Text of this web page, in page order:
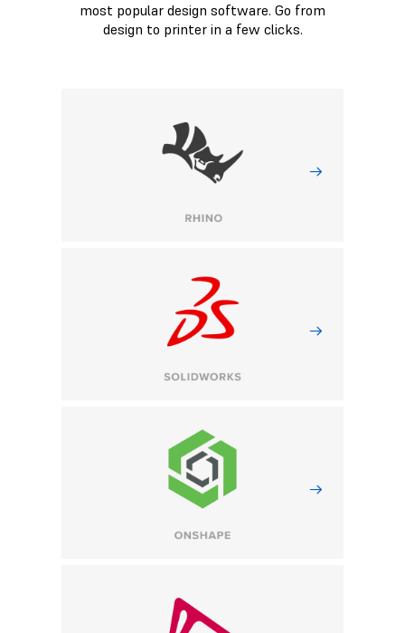
most popular design software. Go from
design to printer in a few clicks.